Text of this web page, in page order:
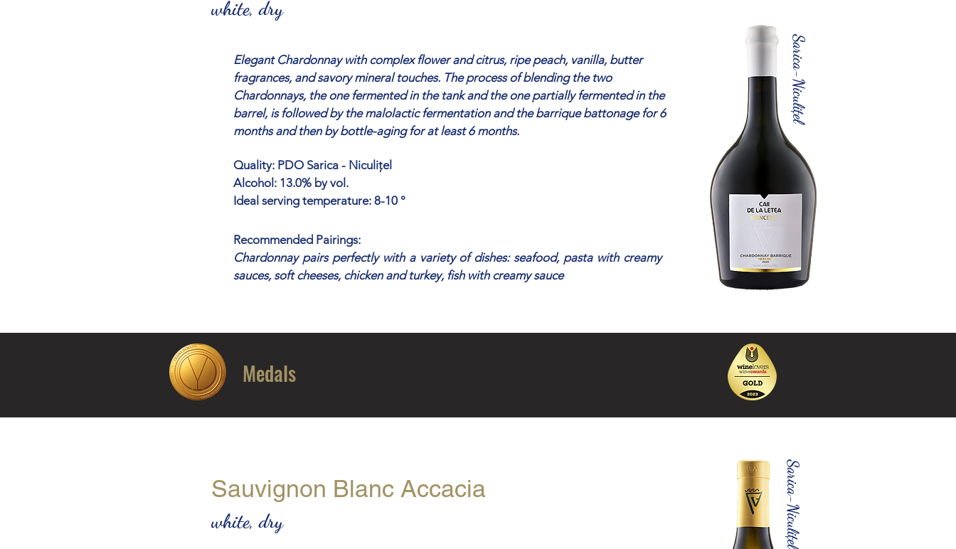
white, dry
Elegant Chardonnay with complex flower and citrus, ripe peach, vanilla, butter
fragrances, and savory mineral touches. The process of blending the two
Chardonnays, the one fermented in the tank and the one partially fermented in the
barrel, is followed by the malolactic fermentation and the barrique battonage for 6
months and then by bottle-aging for at least 6 months.
Quality: PDO Sarica - Niculițel
Alcohol: 13.0% by vol.
Ideal serving temperature: 8-10 °
Recommended Pairings:
Chardonnay pairs perfectly with a variety of dishes: seafood, pasta with creamy
sauces, soft cheeses, chicken and turkey, fish with creamy sauce
Sarica-Niculițel
Medals
Sauvignon Blanc Accacia
white, dry Sarica-Niculițel